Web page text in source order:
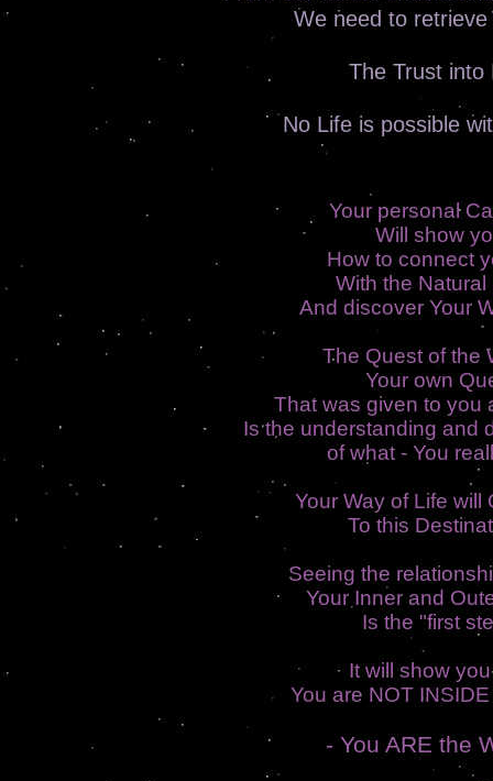
We need to
The Trust into
No Life is possible
Your personal
Will show
How to connect
With the Natural
And discover Your
The Quest of the
Your own
That was given to you
Is the understanding and
of what - You
Your Way of Life will
To this
Seeing the
Your Inner and
Is the "first
It will show
You are NOT
- You ARE the